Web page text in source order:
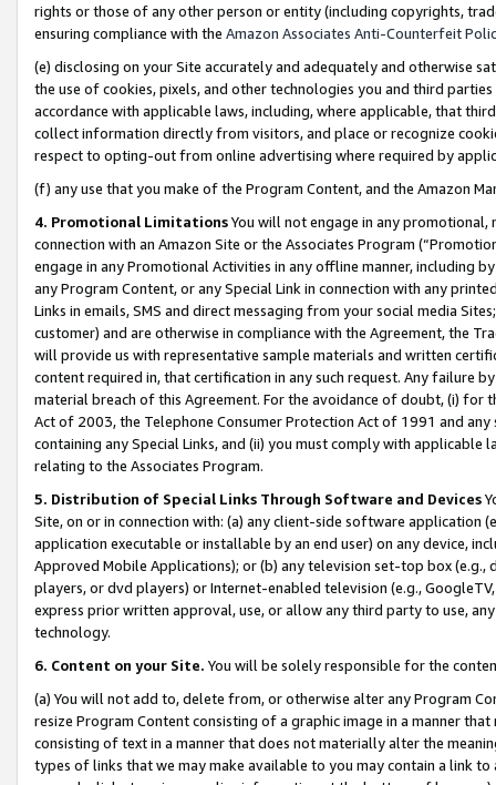
rights or those of any other person or entity (including copyrights,
ensuring compliance with the Amazon Associates Anti-Counterfeit
(e) disclosing on your Site accurately and adequately and otherwise
the use of cookies, pixels, and other technologies you and third
accordance with applicable laws, including, where applicable, that
collect information directly from visitors, and place or recognize
respect to opting-out from online advertising where required by
(f) any use that you make of the Program Content, and the Amazon
4. Promotional LimitationsYou will not engage in any
connection with an Amazon Site or the Associates Program
engage in any Promotional Activities in any offline manner, including
any Program Content, or any Special Link in connection with any
Links in emails, SMS and direct messaging from your social media
customer) and are otherwise in compliance with the Agreement, the
will provide us with representative sample materials and written
content required in, that certification in any such request. Any failure
material breach of this Agreement. For the avoidance of doubt, (i) for
Act of 2003, the Telephone Consumer Protection Act of 1991 and
containing any Special Links, and (ii) you must comply with
relating to the Associates Program.
5. Distribution of Special Links Through Software and Devices
Site, on or in connection with: (a) any client-side software application
application executable or installable by an end user) on any device,
Approved Mobile Applications); or (b) any television set-top box
players, or dvd players) or Internet-enabled television (e.g.,
express prior written approval, use, or allow any third party to use,
technology.
6. Content on your Site. You will be solely responsible for the
(a) You will not add to, delete from, or otherwise alter any Program
resize Program Content consisting of a graphic image in a manner
consisting of text in a manner that does not materially alter the
types of links that we may make available to you may contain a link